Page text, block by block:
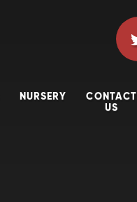
NURSERY
CONTACT
US